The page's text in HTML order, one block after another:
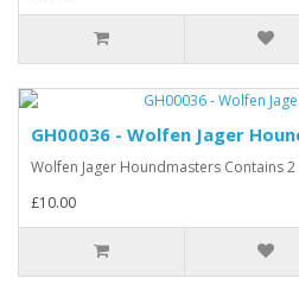
GH00036 - Wolfen Jager
Wolfen Jager Houndmasters Contains
£10.00